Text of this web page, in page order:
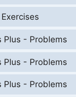
Plus - Problems
Plus - Problems
Plus - Problems